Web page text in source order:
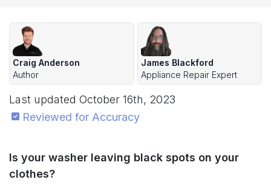
Craig Anderson
Author
James Blackford
Appliance Repair Expert
Last updated October 16th, 2023
Reviewed for Accuracy
Is your washer leaving black spots on your
clothes?